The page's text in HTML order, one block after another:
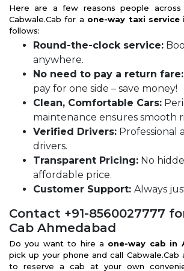
Here are a few reasons people across
Cabwale.Cab for a one-way taxi service
follows:
Round-the-clock service:
anywhere.
No need to pay a return fare:
pay for one side – save money!
Clean, Comfortable Cars:
maintenance ensures smooth
Verified Drivers: Professional
drivers.
Transparent Pricing: No
affordable price.
Customer Support: Always
Contact +91-8560027777
Cab Ahmedabad
Do you want to hire a one-way cab in
pick up your phone and call Cabwale.Cab
to reserve a cab at your own